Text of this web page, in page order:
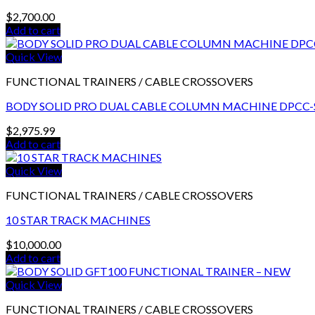
$2,700.00
Add to cart
Quick View
FUNCTIONAL TRAINERS / CABLE CROSSOVERS
BODY SOLID PRO DUAL CABLE COLUMN MACHINE DPCC-
$2,975.99
Add to cart
Quick View
FUNCTIONAL TRAINERS / CABLE CROSSOVERS
10 STAR TRACK MACHINES
$10,000.00
Add to cart
Quick View
FUNCTIONAL TRAINERS / CABLE CROSSOVERS